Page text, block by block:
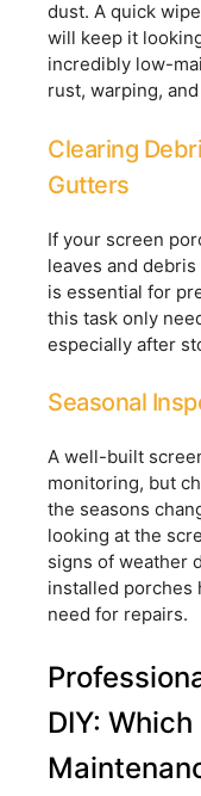
dust. A quick
will keep it
incredibly low-
rust, warping, and
Clearing
Gutters
If your screen
leaves and
is essential for
this task only
especially after
Seasonal
A well-built
monitoring, but
the seasons
looking at the
signs of weather
installed porches
need for repairs.
DIY: